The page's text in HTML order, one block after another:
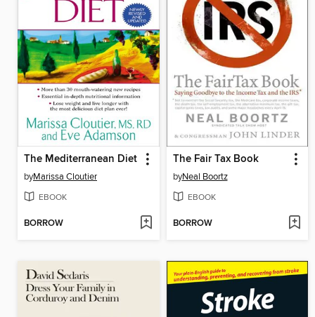
The Mediterranean Diet
byMarissa Cloutier
EBOOK
BORROW
The Fair Tax Book
byNeal Boortz
EBOOK
BORROW